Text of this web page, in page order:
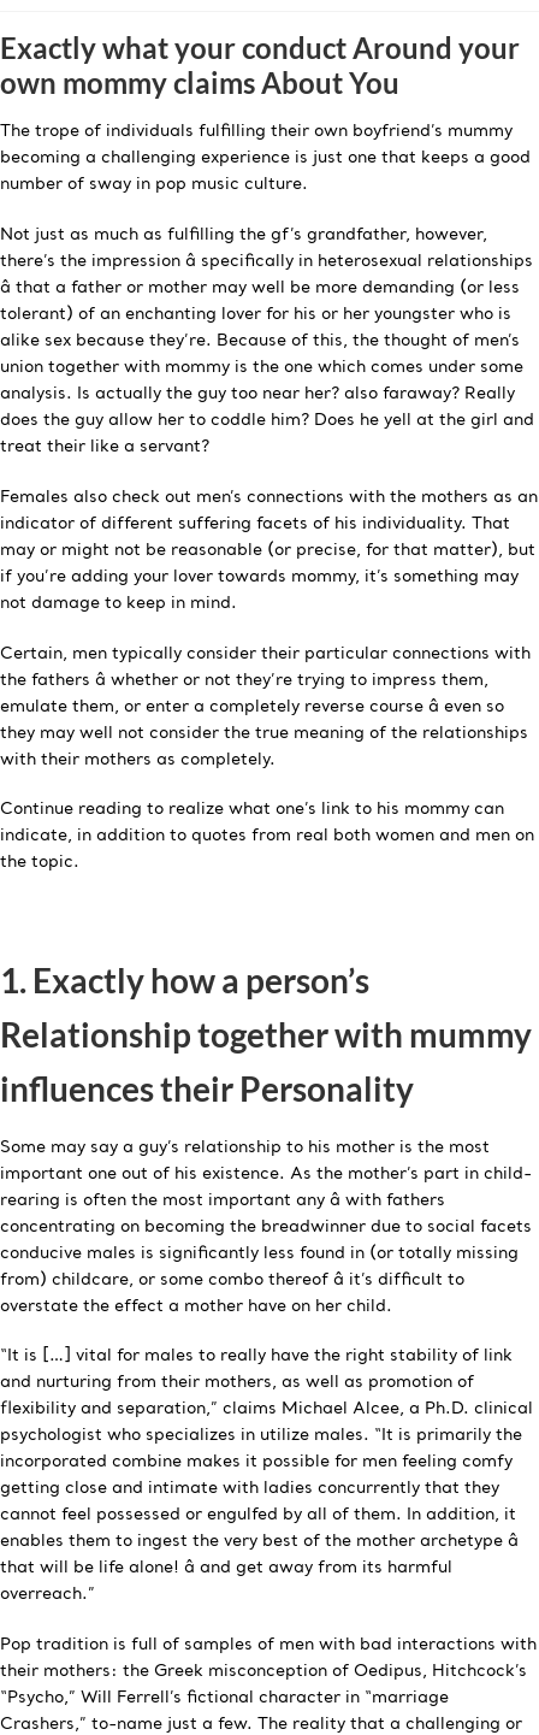
Exactly what your conduct Around your
own mommy claims About You
The trope of individuals fulfilling their own boyfriend’s mummy
becoming a challenging experience is just one that keeps a good
number of sway in pop music culture.
Not just as much as fulfilling the gf’s grandfather, however,
there’s the impression â specifically in heterosexual relationships
â that a father or mother may well be more demanding (or less
tolerant) of an enchanting lover for his or her youngster who is
alike sex because they’re. Because of this, the thought of men’s
union together with mommy is the one which comes under some
analysis. Is actually the guy too near her? also faraway? Really
does the guy allow her to coddle him? Does he yell at the girl and
treat their like a servant?
Females also check out men’s connections with the mothers as an
indicator of different suffering facets of his individuality. That
may or might not be reasonable (or precise, for that matter), but
if you’re adding your lover towards mommy, it’s something may
not damage to keep in mind.
Certain, men typically consider their particular connections with
the fathers â whether or not they’re trying to impress them,
emulate them, or enter a completely reverse course â even so
they may well not consider the true meaning of the relationships
with their mothers as completely.
Continue reading to realize what one’s link to his mommy can
indicate, in addition to quotes from real both women and men on
the topic.
1. Exactly how a person’s
Relationship together with mummy
influences their Personality
Some may say a guy’s relationship to his mother is the most
important one out of his existence. As the mother’s part in child-
rearing is often the most important any â with fathers
concentrating on becoming the breadwinner due to social facets
conducive males is significantly less found in (or totally missing
from) childcare, or some combo thereof â it’s difficult to
overstate the effect a mother have on her child.
“It is […] vital for males to really have the right stability of link
and nurturing from their mothers, as well as promotion of
flexibility and separation,” claims Michael Alcee, a Ph.D. clinical
psychologist who specializes in utilize males. “It is primarily the
incorporated combine makes it possible for men feeling comfy
getting close and intimate with ladies concurrently that they
cannot feel possessed or engulfed by all of them. In addition, it
enables them to ingest the very best of the mother archetype â
that will be life alone! â and get away from its harmful
overreach.”
Pop tradition is full of samples of men with bad interactions with
their mothers: the Greek misconception of Oedipus, Hitchcock’s
“Psycho,” Will Ferrell’s fictional character in “marriage
Crashers,” to-name just a few. The reality that a challenging or